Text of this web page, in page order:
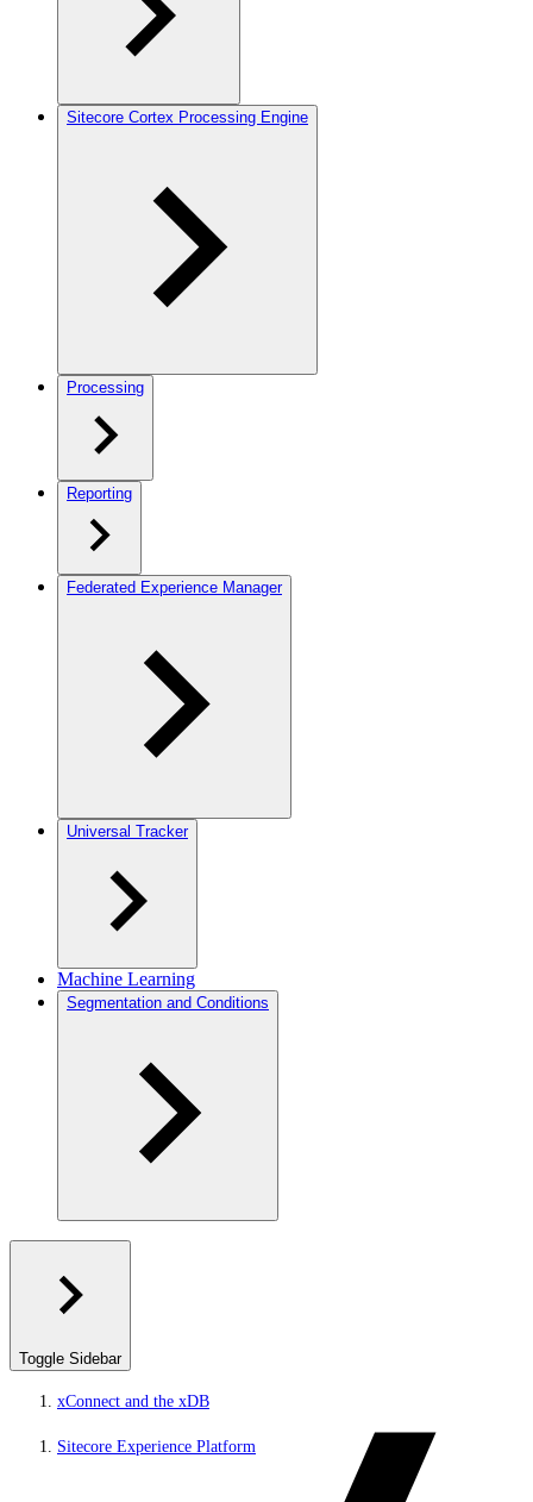
Sitecore Cortex Processing Engine
Processing
Reporting
Federated Experience Manager
Universal Tracker
Machine Learning
Segmentation and Conditions
Toggle Sidebar
xConnect and the xDB
Sitecore Experience Platform